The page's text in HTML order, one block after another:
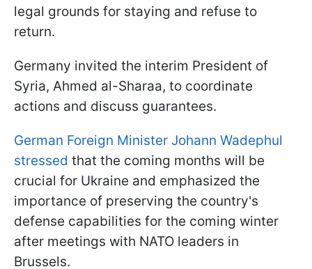
legal grounds for staying and refuse to
return.
Germany invited the interim President of
Syria, Ahmed al-Sharaa, to coordinate
actions and discuss guarantees.
German Foreign Minister Johann Wadephul
stressed that the coming months will be
crucial for Ukraine and emphasized the
importance of preserving the country's
defense capabilities for the coming winter
after meetings with NATO leaders in
Brussels.